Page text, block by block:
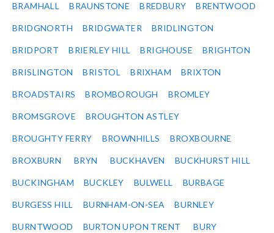
BRAMHALL BRAUNSTONE BREDBURY BRENTWOOD
BRIDGNORTH BRIDGWATER BRIDLINGTON
BRIDPORT BRIERLEY HILL BRIGHOUSE BRIGHTON
BRISLINGTON BRISTOL BRIXHAM BRIXTON
BROADSTAIRS BROMBOROUGH BROMLEY
BROMSGROVE BROUGHTON ASTLEY
BROUGHTY FERRY BROWNHILLS BROXBOURNE
BROXBURN BRYN BUCKHAVEN BUCKHURST HILL
BUCKINGHAM BUCKLEY BULWELL BURBAGE
BURGESS HILL BURNHAM-ON-SEA BURNLEY
BURNTWOOD BURTON UPON TRENT BURY